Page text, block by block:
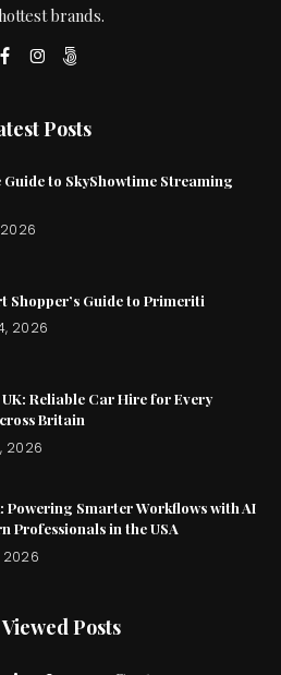
brands.
Posts
Guide to SkyShowtime Streaming
Shopper’s Guide to Primeriti
2026
Reliable Car Hire for Every
Britain
2026
Powering Smarter Workflows with AI
Professionals in the USA
2026
Posts